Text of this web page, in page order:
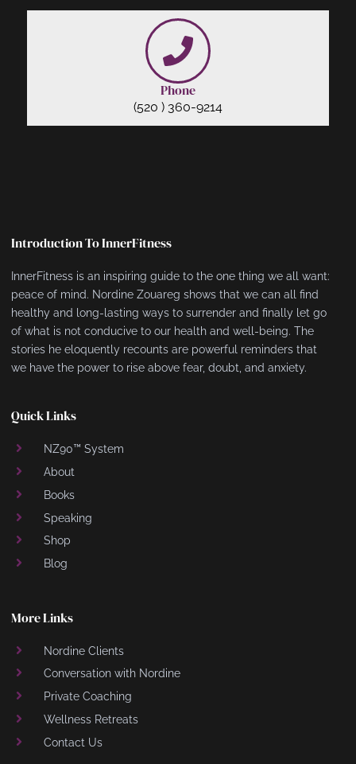
Phone
(520 ) 360-9214
Introduction To InnerFitness
InnerFitness is an inspiring guide to the one thing we all want:
peace of mind. Nordine Zouareg shows that we can all find
healthy and long-lasting ways to surrender and finally let go
of what is not conducive to our health and well-being. The
stories he eloquently recounts are powerful reminders that
we have the power to rise above fear, doubt, and anxiety.
Quick Links
NZ90™ System
About
Books
Speaking
Shop
Blog
More Links
Nordine Clients
Conversation with Nordine
Private Coaching
Wellness Retreats
Contact Us